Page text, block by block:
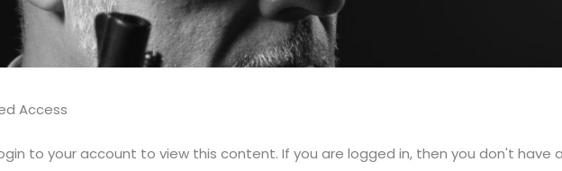
Access
to your account to view this content. If you are logged in, then you don't